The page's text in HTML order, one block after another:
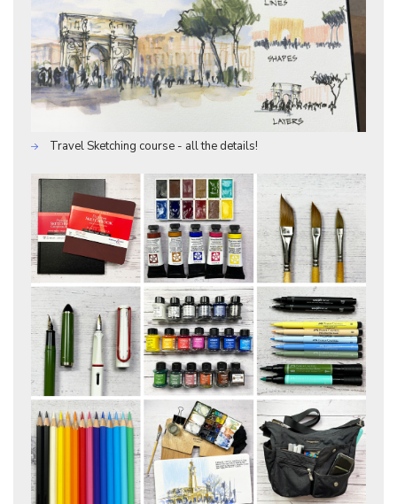
Travel Sketching course - all the details!